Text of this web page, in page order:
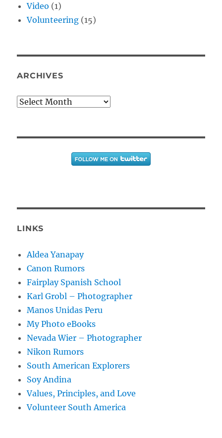
Video (1)
Volunteering (15)
ARCHIVES
Archives
LINKS
Aldea Yanapay
Canon Rumors
Fairplay Spanish School
Karl Grobl – Photographer
Manos Unidas Peru
My Photo eBooks
Nevada Wier – Photographer
Nikon Rumors
South American Explorers
Soy Andina
Values, Principles, and Love
Volunteer South America